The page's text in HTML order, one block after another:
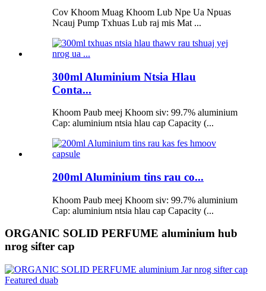
Cov Khoom Muag Khoom Lub Npe Ua Npuas
Ncauj Pump Txhuas Lub raj mis Mat ...
300ml Aluminium Ntsia Hlau
Conta...
Khoom Paub meej Khoom siv: 99.7% aluminium
Cap: aluminium ntsia hlau cap Capacity (...
200ml Aluminium tins rau co...
Khoom Paub meej Khoom siv: 99.7% aluminium
Cap: aluminium ntsia hlau cap Capacity (...
ORGANIC SOLID PERFUME aluminium hub
nrog sifter cap